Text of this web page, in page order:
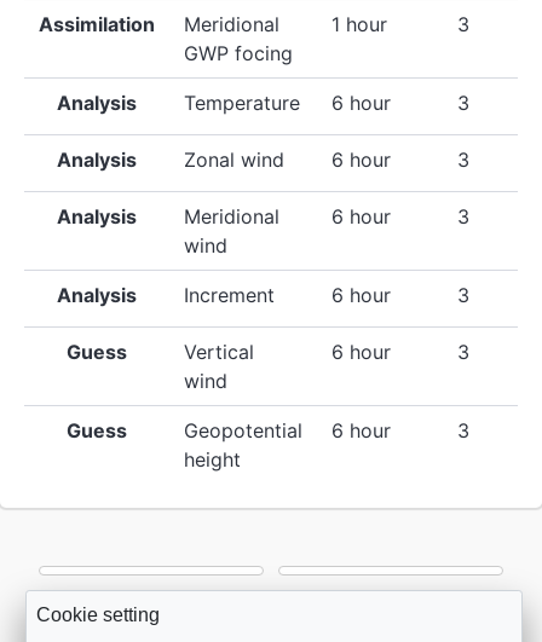
Assimilation
Meridional
GWP focing
1 hour 3
Analysis Temperature 6 hour 3
Analysis Zonal wind 6 hour 3
Analysis
Meridional
wind
6 hour 3
Analysis Increment 6 hour 3
Guess
Vertical
wind
6 hour 3
Guess
Geopotential
height
6 hour 3
Cookie setting